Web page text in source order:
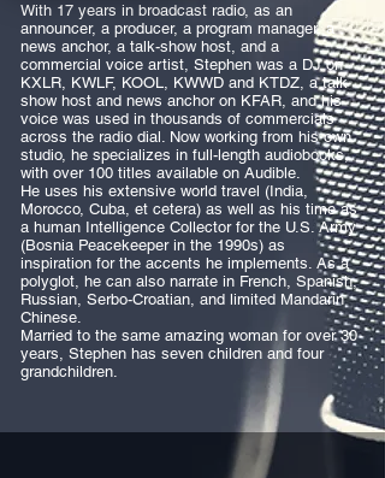
With 17 years in broadcast radio, as an
announcer, a producer, a program manager, a
news anchor, a talk-show host, and a
commercial voice artist, Stephen was a DJ on
KXLR, KWLF, KOOL, KWWD and KTDZ, a talk
show host and news anchor on KFAR, and his
voice was used in thousands of commercials
across the radio dial. Now working from his own
studio, he specializes in full-length audiobooks,
with over 100 titles available on Audible.
He uses his extensive world travel (India,
Morocco, Cuba, et cetera) as well as his time as
a human Intelligence Collector for the U.S. Army
(Bosnia Peacekeeper in the 1990s) as
inspiration for the accents he implements. As a
polyglot, he can also narrate in French, Spanish,
Russian, Serbo-Croatian, and limited Mandarin
Chinese.
Married to the same amazing woman for over 30
years, Stephen has seven children and four
grandchildren.